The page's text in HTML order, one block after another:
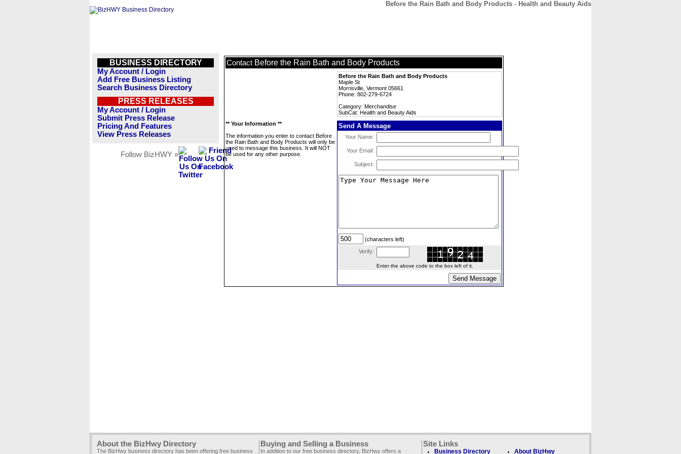
Before the Rain Bath and Body Products - Health and Beauty Aids
BUSINESS DIRECTORY
My Account / Login
Add Free Business Listing
Search Business Directory
PRESS RELEASES
My Account / Login
Submit Press Release
Pricing And Features
View Press Releases
Follow BizHWY »
Contact Before the Rain Bath and Body Products
Before the Rain Bath and Body Products
Maple St
Morrisville, Vermont 05661
Phone: 802-279-6724
Category: Merchandise
SubCat: Health and Beauty Aids
** Your Information **
The information you enter to contact Before
the Rain Bath and Body Products will only be
used to message this business. It will NOT
be used for any other purpose.
Send A Message
Your Name:
Your Email:
Subject:
(characters left)
Verify:
Enter the above code to the box left of it.
About the BizHwy Directory
The BizHwy business directory has been offering free business
Buying and Selling a Business
In addition to our free business directory, BizHwy offers a
Site Links
Business Directory About BizHwy